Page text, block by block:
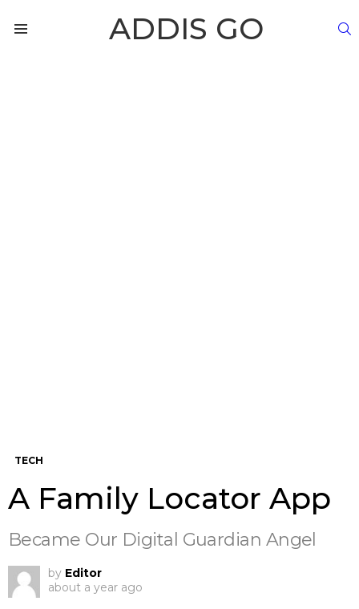
ADDIS GO
TECH
A Family Locator App
Became Our Digital Guardian Angel
by Editor
about a year ago